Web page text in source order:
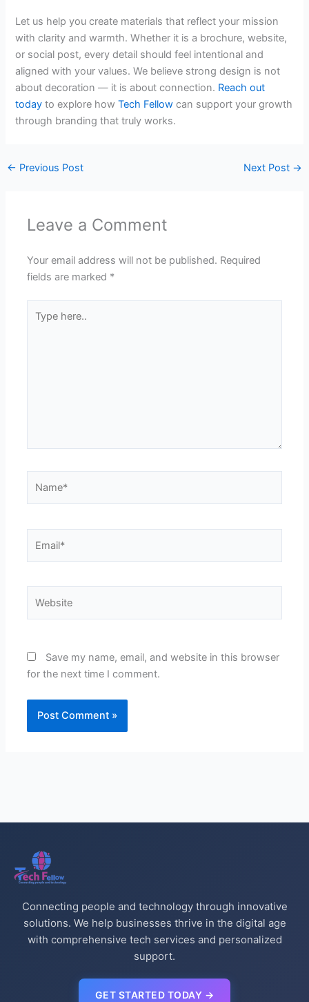
Let us help you create materials that reflect your mission
with clarity and warmth. Whether it is a brochure, website,
or social post, every detail should feel intentional and
aligned with your values. We believe strong design is not
about decoration — it is about connection. Reach out
today to explore howTech Fellow can support your growth
through branding that truly works.
← Previous Post Next Post →
Leave a Comment
Your email address will not be published. Required
fields are marked *
here..
Save my name, email, and website in this browser
for the next time I comment.
Connecting people and technology through innovative
solutions. We help businesses thrive in the digital age
with comprehensive tech services and personalized
support.
GET STARTED TODAY →